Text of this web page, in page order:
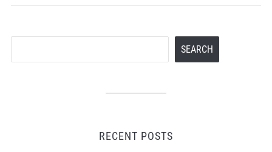
SEARCH
RECENT POSTS